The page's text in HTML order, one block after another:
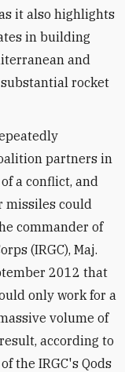
it also highlights
in building
and
rocket
partners in
a conflict, and
missiles could
commander of
(IRGC), Maj.
2012 that
only work for a
volume of
according to
the IRGC's Qods